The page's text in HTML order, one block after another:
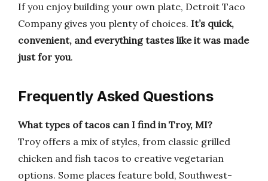
If you enjoy building your own plate, Detroit Taco
Company gives you plenty of choices. It’s quick,
convenient, and everything tastes like it was made
just for you.
Frequently Asked Questions
What types of tacos can I find in Troy, MI?
Troy offers a mix of styles, from classic grilled
chicken and fish tacos to creative vegetarian
options. Some places feature bold, Southwest-